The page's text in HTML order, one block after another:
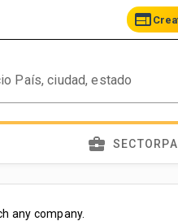
web
business_center
any company.